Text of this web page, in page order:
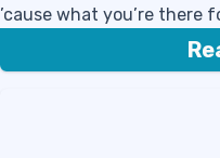
’cause what you’re there